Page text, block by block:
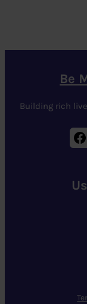
Be
Building rich
Facebook